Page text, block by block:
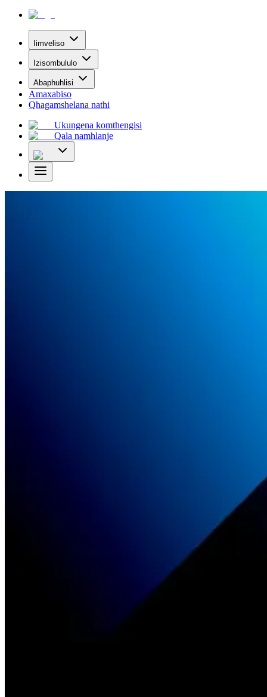
Iimveliso
Izisombululo
Abaphuhlisi
Amaxabiso
Qhagamshelana nathi
Ukungena komthengisi
Qala namhlanje